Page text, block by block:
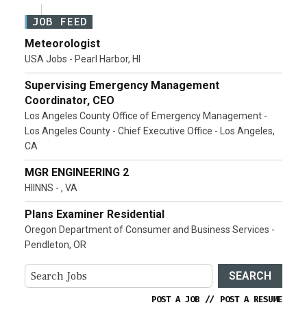
JOB FEED
Meteorologist
USA Jobs - Pearl Harbor, HI
Supervising Emergency Management
Coordinator, CEO
Los Angeles County Office of Emergency Management -
Los Angeles County - Chief Executive Office - Los Angeles,
CA
MGR ENGINEERING 2
HIINNS - , VA
Plans Examiner Residential
Oregon Department of Consumer and Business Services -
Pendleton, OR
SEARCH
POST A JOB // POST A RESUME